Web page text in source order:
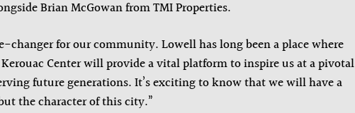
Brian McGowan from TMI Properties.
changer for our community. Lowell has long been a place where
Center will provide a vital platform to inspire us at a pivotal
future generations. It’s exciting to know that we will have a
the character of this city.”